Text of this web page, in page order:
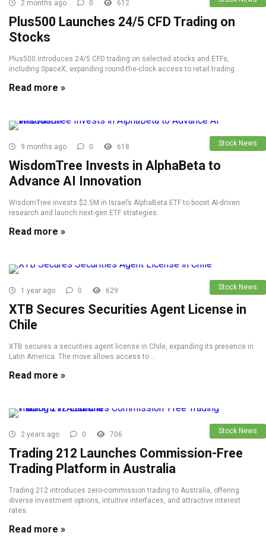
2 months ago 0 612
Plus500 Launches 24/5 CFD Trading on
Stocks
Plus500 introduces 24/5 CFD trading on selected stocks and ETFs,
including SpaceX, expanding round-the-clock access to retail trading.
Read more »
Stock News
9 months ago 0 618
WisdomTree Invests in AlphaBeta to
Advance AI Innovation
WisdomTree invests $2.5M in Israel’s AlphaBeta ETF to boost AI-driven
research and launch next-gen ETF strategies.
Read more »
Stock News
1 year ago 0 629
XTB Secures Securities Agent License in
Chile
XTB secures a securities agent license in Chile, expanding its presence in
Latin America. The move allows access to ...
Read more »
Stock News
2 years ago 0 706
Trading 212 Launches Commission-Free
Trading Platform in Australia
Trading 212 introduces zero-commission trading to Australia, offering
diverse investment options, intuitive interfaces, and attractive interest
rates.
Read more »